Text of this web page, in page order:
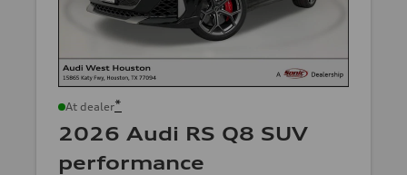
At dealer*
2026 Audi RS Q8 SUV
performance